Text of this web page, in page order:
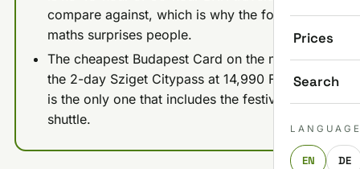
Prices
Search
EN DE
compare against, which is why the four-day
maths surprises people.
The cheapest Budapest Card on the market is
the 2-day Sziget Citypass at 14,990 Ft, and it
is the only one that includes the festival
shuttle.